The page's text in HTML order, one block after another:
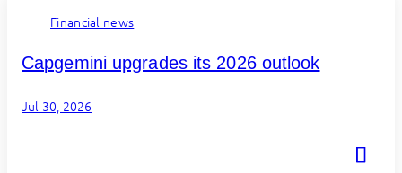
Financial news
Capgemini upgrades its 2026 outlook
Jul 30, 2026